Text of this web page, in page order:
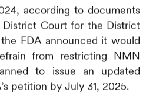
according to documents
District Court for the District
FDA announced it would
from restricting NMN
to issue an updated
petition by July 31, 2025.